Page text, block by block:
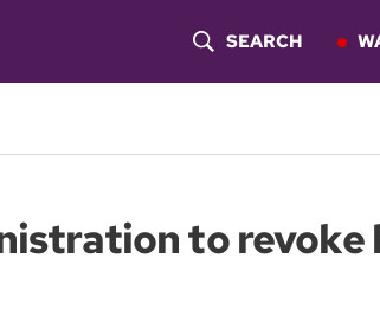
O
S
SEARCH
to